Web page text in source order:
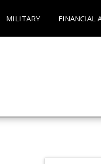
MILITARY FINANCIAL